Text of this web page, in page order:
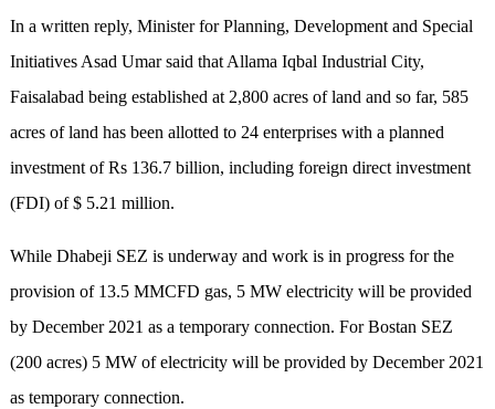
In a written reply, Minister for Planning, Development and Special
Initiatives Asad Umar said that Allama Iqbal Industrial City,
Faisalabad being established at 2,800 acres of land and so far, 585
acres of land has been allotted to 24 enterprises with a planned
investment of Rs 136.7 billion, including foreign direct investment
(FDI) of $ 5.21 million.
While Dhabeji SEZ is underway and work is in progress for the
provision of 13.5 MMCFD gas, 5 MW electricity will be provided
by December 2021 as a temporary connection. For Bostan SEZ
(200 acres) 5 MW of electricity will be provided by December 2021
as temporary connection.